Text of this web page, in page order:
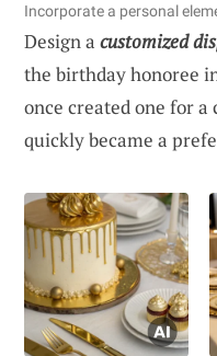
Incorporate a personal
Design a customized
the birthday honoree
once created one for a
quickly became a